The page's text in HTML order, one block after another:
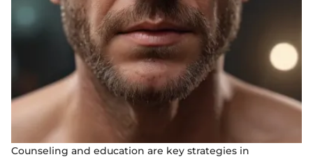
Counseling and education are key strategies in